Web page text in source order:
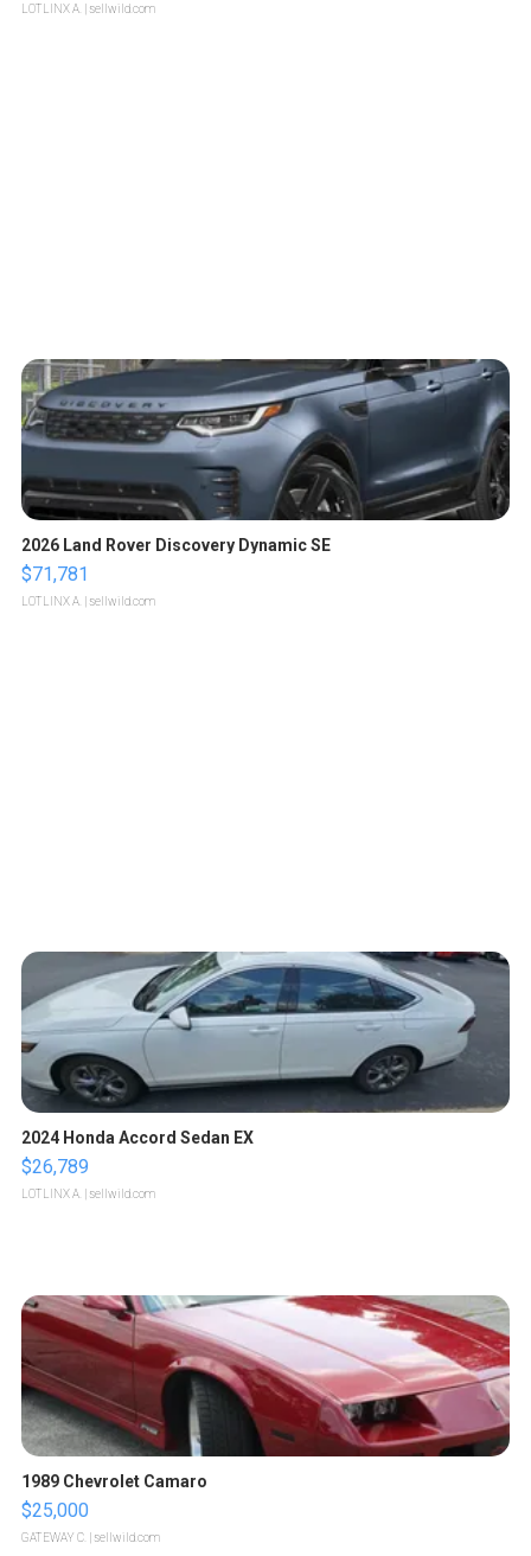
LOTLINX A. | sellwild.com
2026 Land Rover Discovery Dynamic SE
$71,781
LOTLINX A. | sellwild.com
2024 Honda Accord Sedan EX
$26,789
LOTLINX A. | sellwild.com
1989 Chevrolet Camaro
$25,000
GATEWAY C. | sellwild.com